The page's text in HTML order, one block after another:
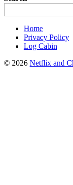
Home
Privacy Policy
Log Cabin
© 2026 Netflix and